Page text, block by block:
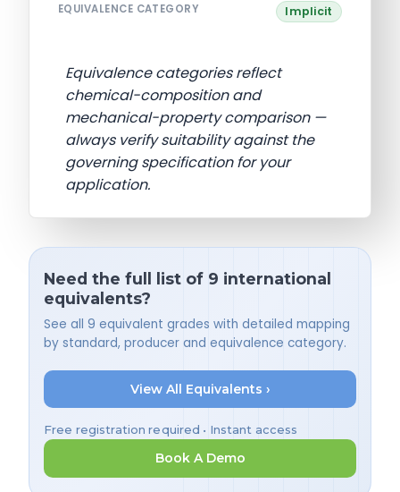
EQUIVALENCE CATEGORY Implicit
Equivalence categories reflect
chemical-composition and
mechanical-property comparison —
always verify suitability against the
governing specification for your
application.
Need the full list of 9 international
equivalents?
See all 9 equivalent grades with detailed mapping
by standard, producer and equivalence category.
View All Equivalents ›
Free registration required • Instant access
Book A Demo